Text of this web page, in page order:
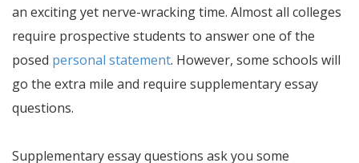
an exciting yet nerve-wracking time. Almost all colleges
require prospective students to answer one of the
posed personal statement. However, some schools will
go the extra mile and require supplementary essay
questions.
Supplementary essay questions ask you some